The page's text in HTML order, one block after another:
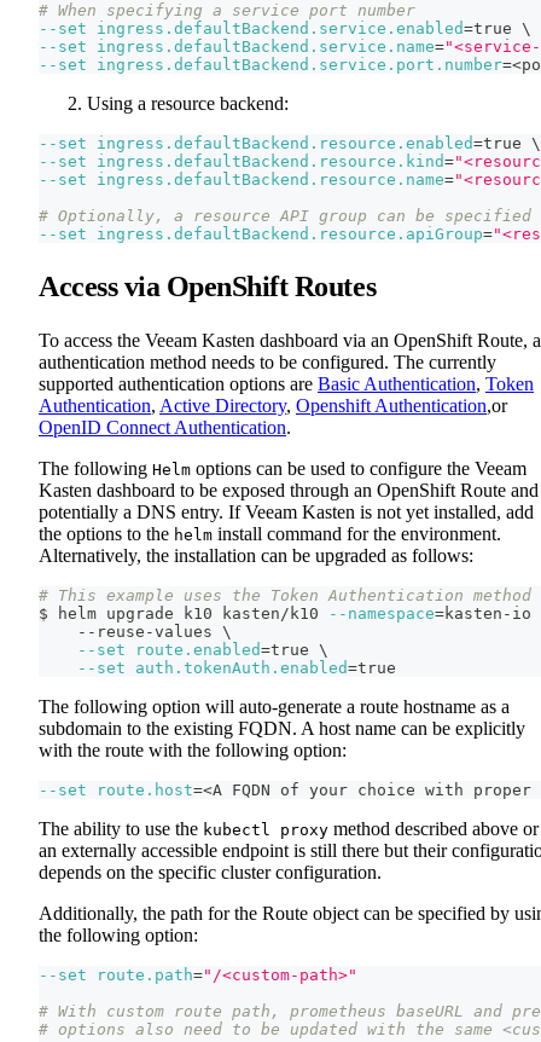
# When specifying a service port number
--set
ingress.defaultBackend.service.enabled=true \
--set
ingress.defaultBackend.service.name="<service-
--set
ingress.defaultBackend.service.port.number=<
Using a resource backend:
--set ingress.defaultBackend.resource.enabled=true \
--set
ingress.defaultBackend.resource.kind=
--set
ingress.defaultBackend.resource.name=
# Optionally, a resource API group can be specified
--set
ingress.defaultBackend.resource.apiGroup=
Access via OpenShift Routes
To access the Veeam Kasten dashboard via an OpenShift Route,
authentication method needs to be configured. The currently
supported authentication options are Basic Authentication, Token
Authentication, Active Directory, Openshift Authentication,or
OpenID Connect Authentication.
The following Helm options can be used to configure the Veeam
Kasten dashboard to be exposed through an OpenShift Route and
potentially a DNS entry. If Veeam Kasten is not yet installed, add
the options to the helm install command for the environment.
Alternatively, the installation can be upgraded as follows:
# This example uses the Token Authentication method
$ helm upgrade k10 kasten/k10
--namespace=kasten-io
    --reuse-values
\
--set
route.enabled=true \
--set
auth.tokenAuth.enabled=true
The following option will auto-generate a route hostname as a
subdomain to the existing FQDN. A host name can be explicitly
with the route with the following option:
--set route.host=<A FQDN of your choice with proper
The ability to use the kubectl proxy method described above or
an externally accessible endpoint is still there but their
depends on the specific cluster configuration.
Additionally, the path for the Route object can be specified by
the following option:
--set route.path="/<custom-path>"
# With custom route path, prometheus baseURL and
# options also need to be updated with the same